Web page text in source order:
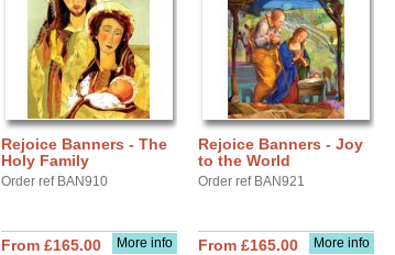
Rejoice Banners - The
Holy Family
Order ref BAN910
More info
From £165.00
Rejoice Banners - Joy
to the World
Order ref BAN921
More info
From £165.00